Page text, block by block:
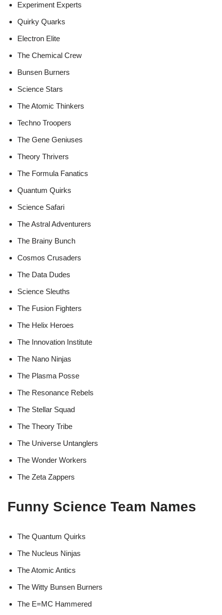
Experiment Experts
Quirky Quarks
Electron Elite
The Chemical Crew
Bunsen Burners
Science Stars
The Atomic Thinkers
Techno Troopers
The Gene Geniuses
Theory Thrivers
The Formula Fanatics
Quantum Quirks
Science Safari
The Astral Adventurers
The Brainy Bunch
Cosmos Crusaders
The Data Dudes
Science Sleuths
The Fusion Fighters
The Helix Heroes
The Innovation Institute
The Nano Ninjas
The Plasma Posse
The Resonance Rebels
The Stellar Squad
The Theory Tribe
The Universe Untanglers
The Wonder Workers
The Zeta Zappers
Funny Science Team Names
The Quantum Quirks
The Nucleus Ninjas
The Atomic Antics
The Witty Bunsen Burners
The E=MC Hammered